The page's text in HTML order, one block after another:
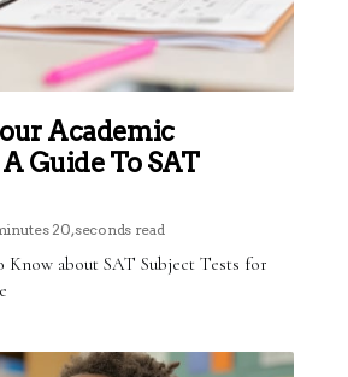
Academic
Guide To SAT
20, seconds read
Know about SAT Subject Tests for